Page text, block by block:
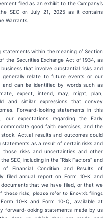
filed as an exhibit to the Company’s
SEC on July 21, 2025 as it contains
Warrants.
statements within the meaning of Section
the Securities Exchange Act of 1934, as
that involve substantial risks and
generally relate to future events or our
can be identified by words such as
expect, intend, may, might, plan,
and similar expressions that convey
Forward-looking statements in this
our expectations regarding the Early
good faith exercises, and the
Actual results and outcomes could
as a result of certain risks and
those risks and uncertainties and other
SEC, including in the “Risk Factors” and
of Financial Condition and Results of
filed annual report on Form 10-K and
that we have filed, or that we
risks, please refer to Enovix’s filings
10-K and Form 10-Q, available at
forward-looking statements made by us